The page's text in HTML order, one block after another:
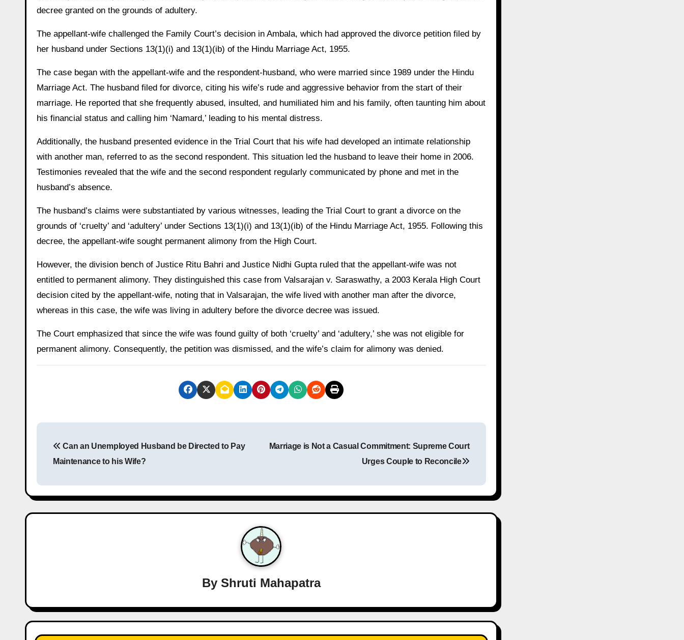
decree granted on the grounds of adultery.
The appellant-wife challenged the Family Court’s decision in Ambala, which had approved the divorce petition filed by
her husband under Sections 13(1)(i) and 13(1)(ib) of the Hindu Marriage Act, 1955.
The case began with the appellant-wife and the respondent-husband, who were married since 1989 under the Hindu
Marriage Act. The husband filed for divorce, citing his wife’s rude and aggressive behavior from the start of their
marriage. He reported that she frequently abused, insulted, and humiliated him and his family, often taunting him about
his financial status and calling him ‘Namard,’ leading to his mental distress.
Additionally, the husband presented evidence in the Trial Court that his wife had developed an intimate relationship
with another man, referred to as the second respondent. This situation led the husband to leave their home in 2006.
Testimonies revealed that the wife and the second respondent regularly communicated by phone and met in the
husband’s absence.
The husband’s claims were substantiated by various witnesses, leading the Trial Court to grant a divorce on the
grounds of ‘cruelty’ and ‘adultery’ under Sections 13(1)(i) and 13(1)(ib) of the Hindu Marriage Act, 1955. Following this
decree, the appellant-wife sought permanent alimony from the High Court.
However, the division bench of Justice Ritu Bahri and Justice Nidhi Gupta ruled that the appellant-wife was not
entitled to permanent alimony. They distinguished this case from Valsarajan v. Saraswathy, a 2003 Kerala High Court
decision cited by the appellant-wife, noting that in Valsarajan, the wife lived with another man after the divorce,
whereas in this case, the wife was living in adultery before the divorce decree was issued.
The Court emphasized that since the wife was found guilty of both ‘cruelty’ and ‘adultery,’ she was not eligible for
permanent alimony. Consequently, the petition was dismissed, and the wife’s claim for alimony was denied.
t
n
a
Can an Unemployed Husband be Directed to Pay
Maintenance to his Wife?
Marriage is Not a Casual Commitment: Supreme Court
Urges Couple to Reconcile
By Shruti Mahapatra